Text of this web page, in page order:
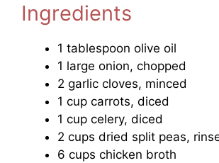
Ingredients
1 tablespoon olive oil
1 large onion, chopped
2 garlic cloves, minced
1 cup carrots, diced
1 cup celery, diced
2 cups dried split peas,
6 cups chicken broth